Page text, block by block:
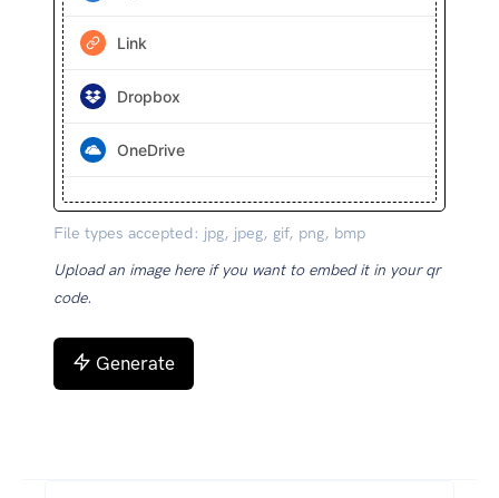
Link
Dropbox
OneDrive
File types accepted: jpg, jpeg, gif, png, bmp
Upload an image here if you want to embed it in your qr
code.
Generate